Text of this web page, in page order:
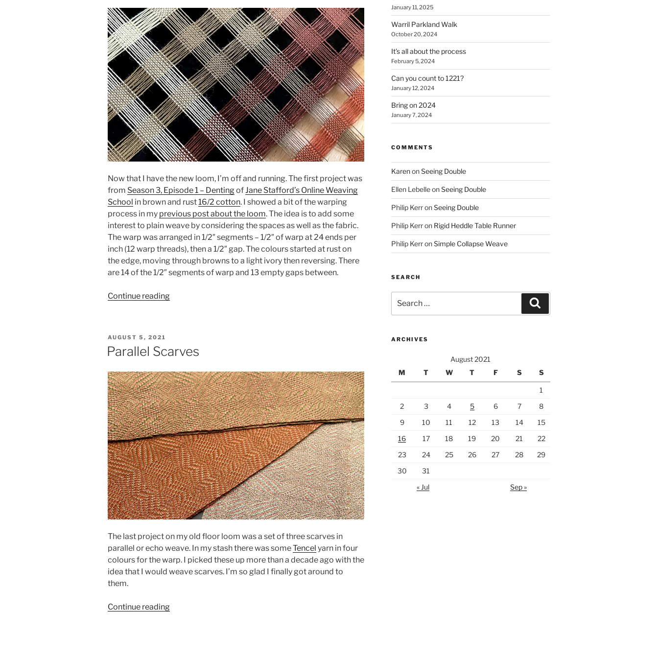
Now that I have the new loom, I’m off and running. The first project was
from Season 3, Episode 1 – DentingofJane Stafford’s Online Weaving
School in brown and rust16/2 cotton. I showed a bit of the warping
process in my previous post about the loom. The idea is to add some
interest to plain weave by considering the spaces as well as the fabric.
The warp was arranged in 1/2″ segments – 1/2″ of warp at 24 ends per
inch (12 warp threads), then a 1/2″ gap. The colours started at rust on
the edge, moving through browns to a light ivory then reversing. There
are 14 of the 1/2″ segments of warp and 13 empty gaps between.
Continue reading“The
POSTED
ON
AUGUST 5, 2021
Parallel Scarves
The last project on my old floor loom was a set of three scarves in
parallel or echo weave. In my stash there was someTencel yarn in four
colours for the warp. I picked these up more than a decade ago with the
idea that I would weave scarves. I’m so glad I finally got around to
them.
Continue reading“Parallel
January 11, 2025
Warril Parkland Walk
October 20, 2024
It’s all about the process
February 5, 2024
Can you count to 1221?
January 12, 2024
Bring on 2024
January 7, 2024
COMMENTS
KarenonSeeing Double
Ellen LebelleonSeeing Double
Philip KerronSeeing Double
Philip Kerron Rigid Heddle Table Runner
Philip KerronSimple Collapse Weave
SEARCH
for:
ARCHIVES
August 2021
M
T W T F S S
1
2
3 4 5 6 7
8
9
10 11 12 13 14
15
16
17 18 19 20 21
22
23
24 25 26 27 28
29
30
31
« Jul
Sep »